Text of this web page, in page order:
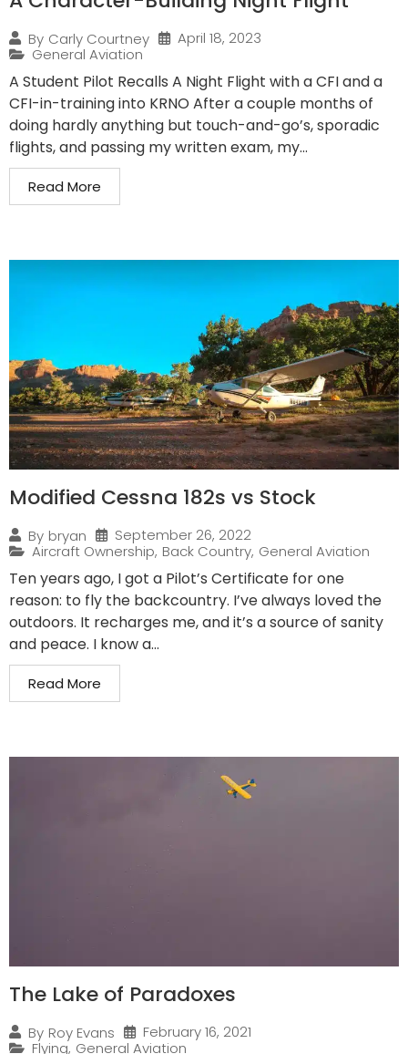
By Carly Courtney
April 18, 2023
General Aviation
A Student Pilot Recalls A Night Flight with a CFI and a
CFI-in-training into KRNO After a couple months of
doing hardly anything but touch-and-go’s, sporadic
flights, and passing my written exam, my...
Read More
Modified Cessna 182s vs Stock
By bryan
September 26, 2022
Aircraft Ownership, Back Country, General Aviation
Ten years ago, I got a Pilot’s Certificate for one
reason: to fly the backcountry. I’ve always loved the
outdoors. It recharges me, and it’s a source of sanity
and peace. I know a...
Read More
The Lake of Paradoxes
By Roy Evans
February 16, 2021
Flying, General Aviation